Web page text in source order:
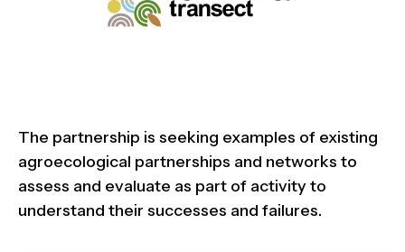
The partnership is seeking examples of existing
agroecological partnerships and networks to
assess and evaluate as part of activity to
understand their successes and failures.